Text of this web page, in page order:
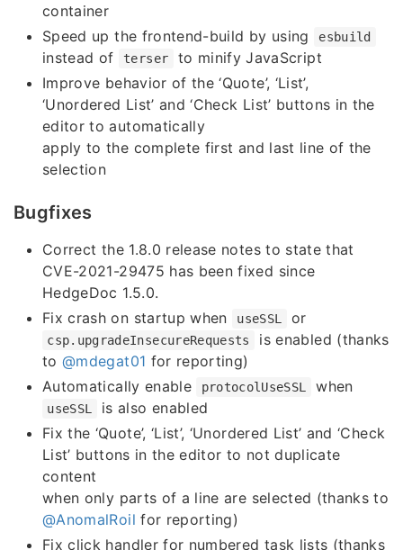
container
Speed up the frontend-build by using
esbuild
instead of terser
to minify JavaScript
Improve behavior of the ‘Quote’, ‘List’,
‘Unordered List’ and ‘Check List’ buttons in the
editor to automatically
apply to the complete first and last line of the
selection
Bugfixes
Correct the 1.8.0 release notes to state that
CVE-2021-29475 has been fixed since
HedgeDoc 1.5.0.
Fix crash on startup when
useSSL or
csp.upgradeInsecureRequests
is enabled (thanks
to@mdegat01 for reporting)
Automatically enable
protocolUseSSL when
useSSL
is also enabled
Fix the ‘Quote’, ‘List’, ‘Unordered List’ and ‘Check
List’ buttons in the editor to not duplicate
content
when only parts of a line are selected (thanks to
@AnomalRoil for reporting)
Fix click handler for numbered task lists (thanks